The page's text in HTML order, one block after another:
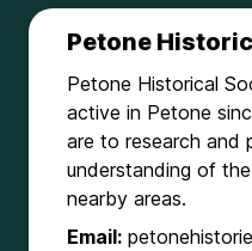
Petone
Petone Historical
active in Petone
are to research and
understanding of
nearby areas.
Email: